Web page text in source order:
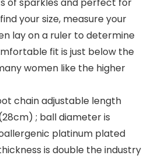
of sparkles and perfect for
your size, measure your
lay on a ruler to determine
fit is just below the
women like the higher
chain adjustable length
; ball diameter is
platinum plated
is double the industry